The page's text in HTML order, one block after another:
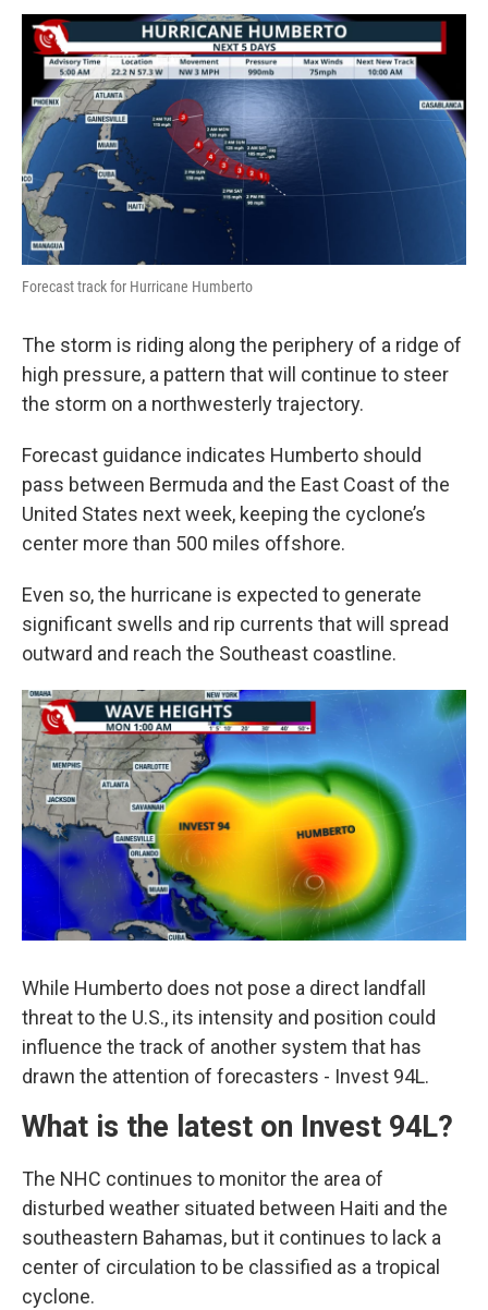
Forecast track for Hurricane Humberto
The storm is riding along the periphery of a ridge of
high pressure, a pattern that will continue to steer
the storm on a northwesterly trajectory.
Forecast guidance indicates Humberto should
pass between Bermuda and the East Coast of the
United States next week, keeping the cyclone’s
center more than 500 miles offshore.
Even so, the hurricane is expected to generate
significant swells and rip currents that will spread
outward and reach the Southeast coastline.
While Humberto does not pose a direct landfall
threat to the U.S., its intensity and position could
influence the track of another system that has
drawn the attention of forecasters - Invest 94L.
What is the latest on Invest 94L?
The NHC continues to monitor the area of
disturbed weather situated between Haiti and the
southeastern Bahamas, but it continues to lack a
center of circulation to be classified as a tropical
cyclone.